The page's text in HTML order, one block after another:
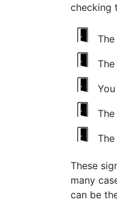
checking
These
many
can be